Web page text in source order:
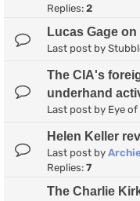
Replies: 2
Lucas Gage
Last post by
The CIA's
underhand
Last post by Eye
Helen Keller
Last post by
Replies: 7
The Charlie